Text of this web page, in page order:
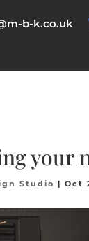
b-k.co.uk
your
Studio |Oct